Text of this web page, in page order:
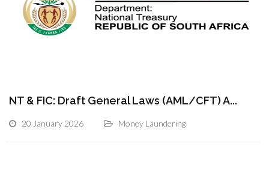
NT & FIC: Draft General Laws (AML/CFT) A...
20 January 2026 Money Laundering